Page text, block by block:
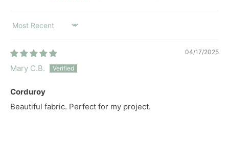
SORT BY
04/17/2025
Mary C.B.
Corduroy
Beautiful fabric. Perfect for my project.